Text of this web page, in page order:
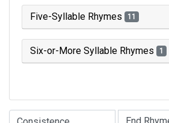
Five-Syllable Rhymes 11
Six-or-More Syllable Rhymes 1
Type of Rhyme: